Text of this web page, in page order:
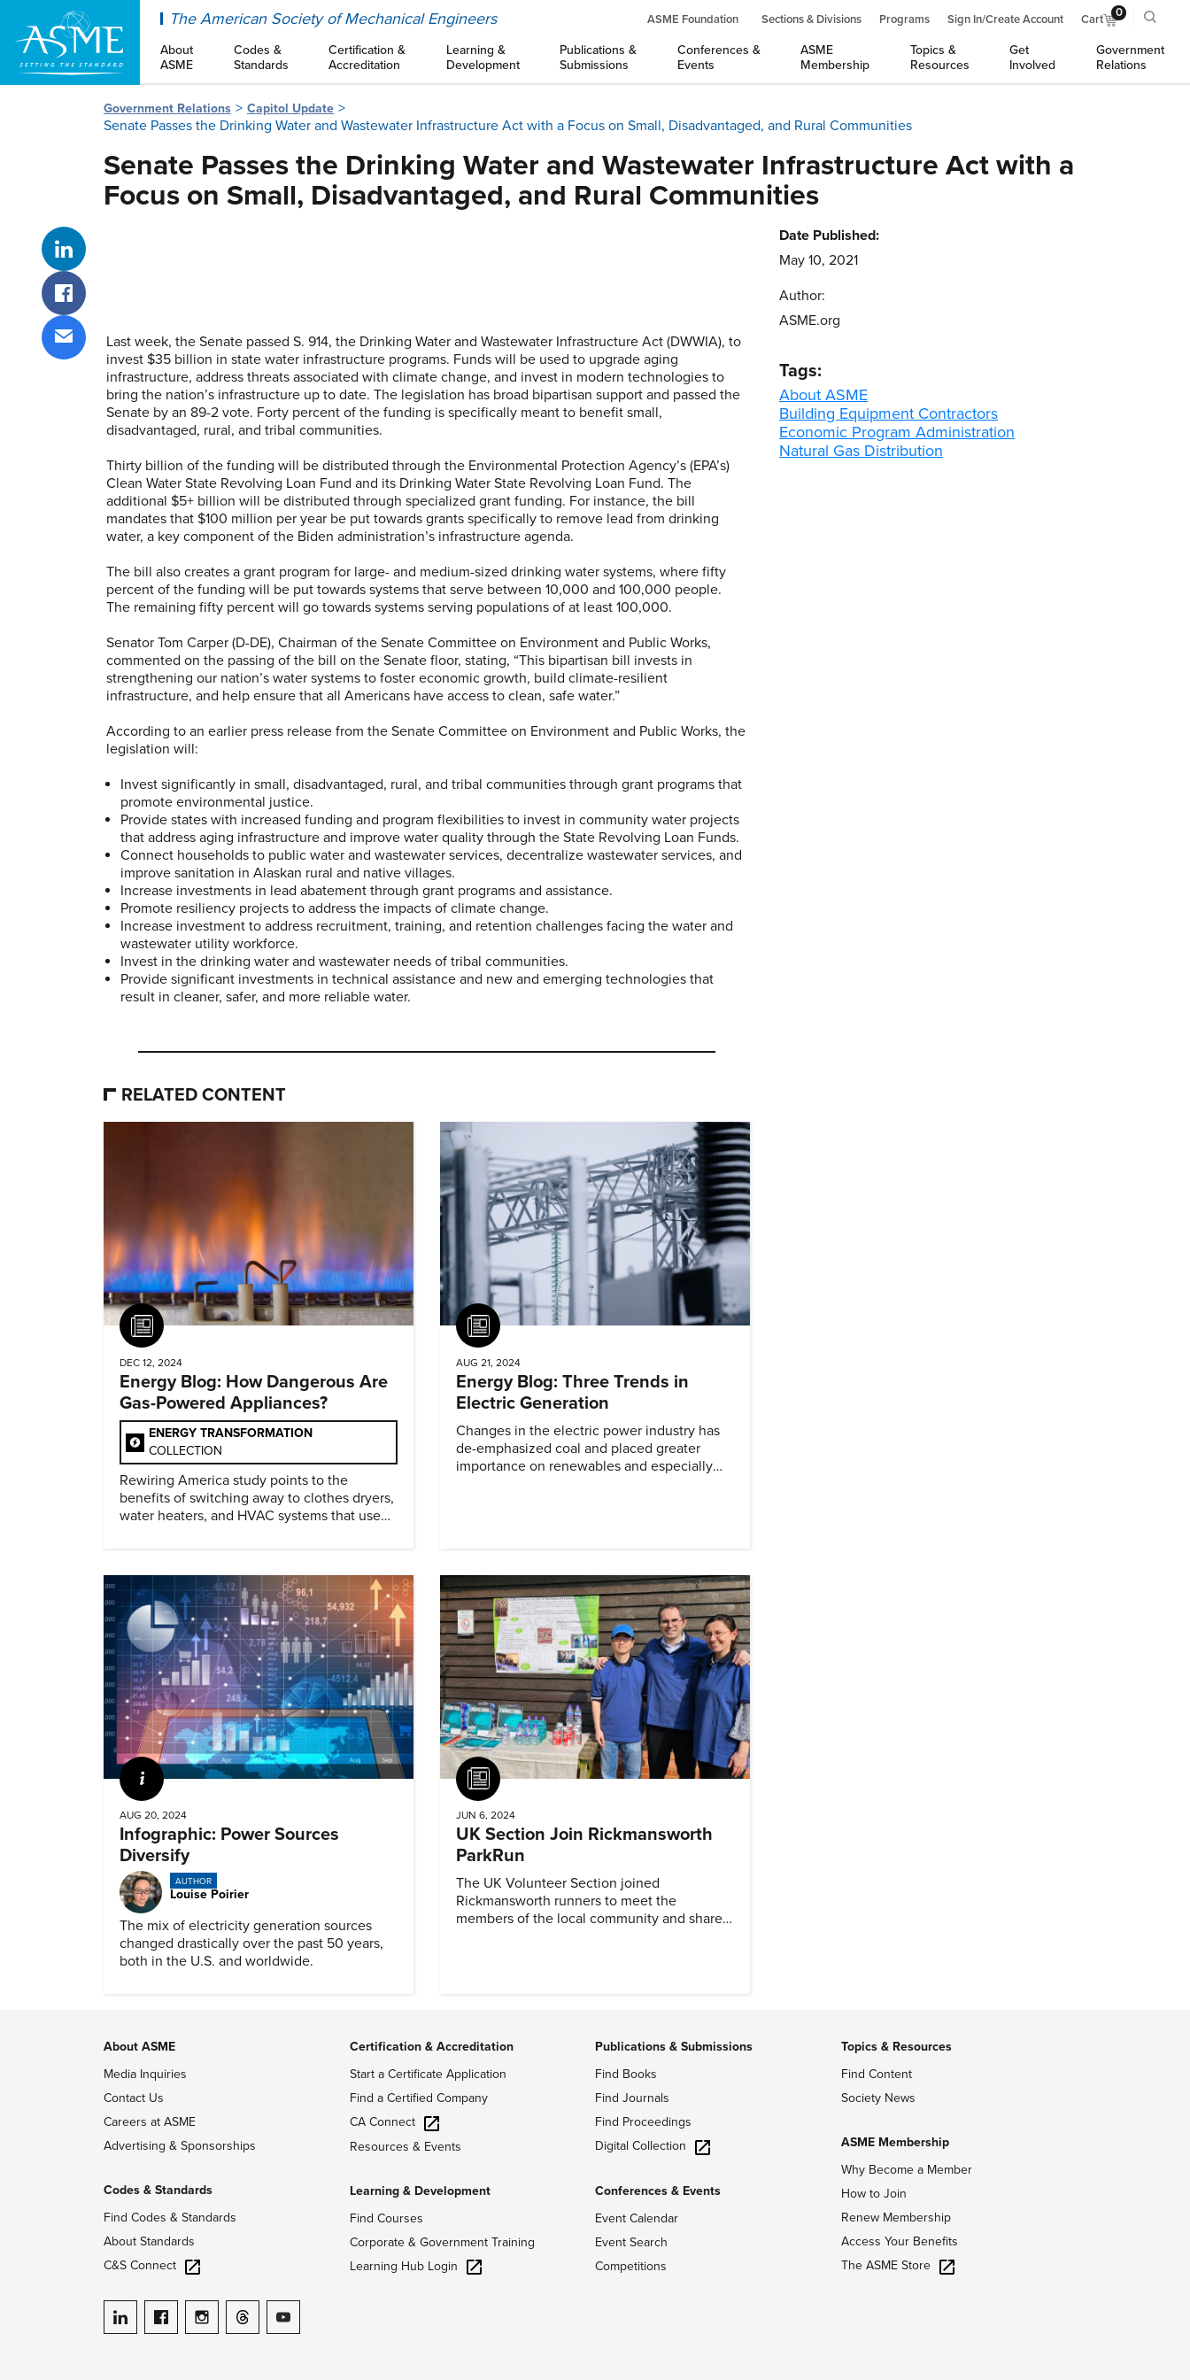
The American Society of Mechanical Engineers ASME Foundation Sections & Divisions Programs Sign In/Create Account Cart 0
About
ASME
Codes &
Standards
Certification &
Accreditation
Learning &
Development
Publications &
Submissions
Conferences &
Events
ASME
Membership
Topics &
Resources
Get
Involved
Government
Relations
Government Relations Capitol Update
Senate Passes the Drinking Water and Wastewater Infrastructure Act with a Focus on Small, Disadvantaged, and Rural Communities
Senate Passes the Drinking Water and Wastewater Infrastructure Act with a
Focus on Small, Disadvantaged, and Rural Communities
Share on LinkedIn
Share on Facebook
Share via email
Last week, the Senate passed S. 914, the Drinking Water and Wastewater Infrastructure Act (DWWIA), to
invest $35 billion in state water infrastructure programs. Funds will be used to upgrade aging
infrastructure, address threats associated with climate change, and invest in modern technologies to
bring the nation’s infrastructure up to date. The legislation has broad bipartisan support and passed the
Senate by an 89-2 vote. Forty percent of the funding is specifically meant to benefit small,
disadvantaged, rural, and tribal communities.
Thirty billion of the funding will be distributed through the Environmental Protection Agency’s (EPA’s)
Clean Water State Revolving Loan Fund and its Drinking Water State Revolving Loan Fund. The
additional $5+ billion will be distributed through specialized grant funding. For instance, the bill
mandates that $100 million per year be put towards grants specifically to remove lead from drinking
water, a key component of the Biden administration’s infrastructure agenda.
The bill also creates a grant program for large- and medium-sized drinking water systems, where fifty
percent of the funding will be put towards systems that serve between 10,000 and 100,000 people.
The remaining fifty percent will go towards systems serving populations of at least 100,000.
Senator Tom Carper (D-DE), Chairman of the Senate Committee on Environment and Public Works,
commented on the passing of the bill on the Senate floor, stating, “This bipartisan bill invests in
strengthening our nation’s water systems to foster economic growth, build climate-resilient
infrastructure, and help ensure that all Americans have access to clean, safe water.”
According to an earlier press release from the Senate Committee on Environment and Public Works, the
legislation will:
Invest significantly in small, disadvantaged, rural, and tribal communities through grant programs that
promote environmental justice.
Provide states with increased funding and program flexibilities to invest in community water projects
that address aging infrastructure and improve water quality through the State Revolving Loan Funds.
Connect households to public water and wastewater services, decentralize wastewater services, and
improve sanitation in Alaskan rural and native villages.
Increase investments in lead abatement through grant programs and assistance.
Promote resiliency projects to address the impacts of climate change.
Increase investment to address recruitment, training, and retention challenges facing the water and
wastewater utility workforce.
Invest in the drinking water and wastewater needs of tribal communities.
Provide significant investments in technical assistance and new and emerging technologies that
result in cleaner, safer, and more reliable water.
Date Published:
May 10, 2021
Author:
ASME.org
Tags:
About ASME
Building Equipment Contractors
Economic Program Administration
Natural Gas Distribution
RELATED CONTENT
Article
DEC 12, 2024
Energy Blog: How Dangerous Are
Gas-Powered Appliances?
ENERGY TRANSFORMATION
COLLECTION
Rewiring America study points to the
benefits of switching away to clothes dryers,
water heaters, and HVAC systems that use
Article
AUG 21, 2024
Energy Blog: Three Trends in
Electric Generation
Changes in the electric power industry has
de-emphasized coal and placed greater
importance on renewables and especially
Infographic
AUG 20, 2024
Infographic: Power Sources
Diversify
AUTHOR
Louise Poirier
The mix of electricity generation sources
changed drastically over the past 50 years,
both in the U.S. and worldwide.
Article
JUN 6, 2024
UK Section Join Rickmansworth
ParkRun
The UK Volunteer Section joined
Rickmansworth runners to meet the
members of the local community and share
About ASME
Media Inquiries
Contact Us
Careers at ASME
Advertising & Sponsorships
Codes & Standards
Find Codes & Standards
About Standards
C&S Connect
ASME on LinkedIn
ASME on Facebook
ASME on Instagram
ASME on Threads
ASME on YouTube
Certification & Accreditation
Start a Certificate Application
Find a Certified Company
CA Connect
Resources & Events
Learning & Development
Find Courses
Corporate & Government Training
Learning Hub Login
Publications & Submissions
Find Books
Find Journals
Find Proceedings
Digital Collection
Conferences & Events
Event Calendar
Event Search
Competitions
Topics & Resources
Find Content
Society News
ASME Membership
Why Become a Member
How to Join
Renew Membership
Access Your Benefits
The ASME Store